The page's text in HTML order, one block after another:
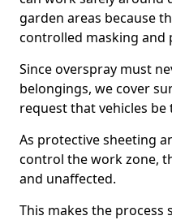
garden areas because
controlled masking and
Since overspray must
belongings, we cover
request that vehicles
As protective sheeting
control the work zone,
and unaffected.
This makes the